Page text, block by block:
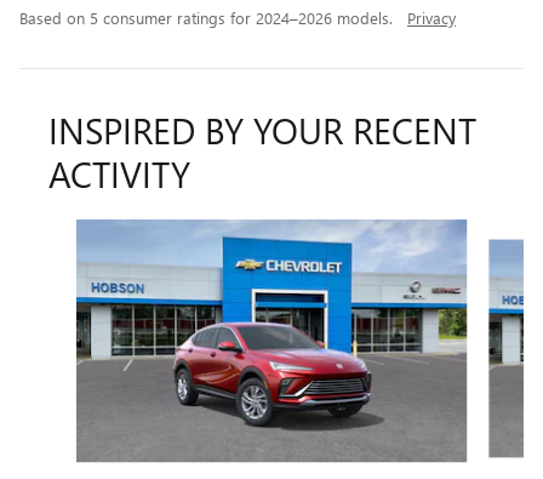
Based on 5 consumer ratings for 2024–2026 models. Privacy
INSPIRED BY YOUR RECENT
ACTIVITY